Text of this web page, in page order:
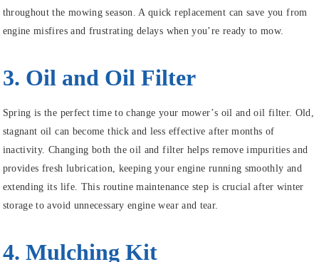
throughout the mowing season. A quick replacement can save you from
engine misfires and frustrating delays when you’re ready to mow.
3. Oil and Oil Filter
Spring is the perfect time to change your mower’s oil and oil filter. Old,
stagnant oil can become thick and less effective after months of
inactivity. Changing both the oil and filter helps remove impurities and
provides fresh lubrication, keeping your engine running smoothly and
extending its life. This routine maintenance step is crucial after winter
storage to avoid unnecessary engine wear and tear.
4. Mulching Kit